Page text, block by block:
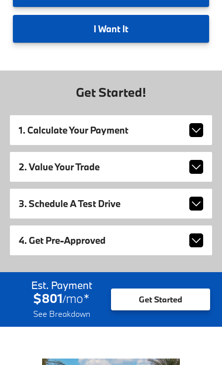
I Want It
Get Started!
1. Calculate Your Payment
2. Value Your Trade
3. Schedule A Test Drive
4. Get Pre-Approved
Est. Payment
$801/mo*
See Breakdown
Get Started